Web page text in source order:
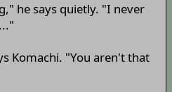
he says quietly. "I never
Komachi. "You aren't that